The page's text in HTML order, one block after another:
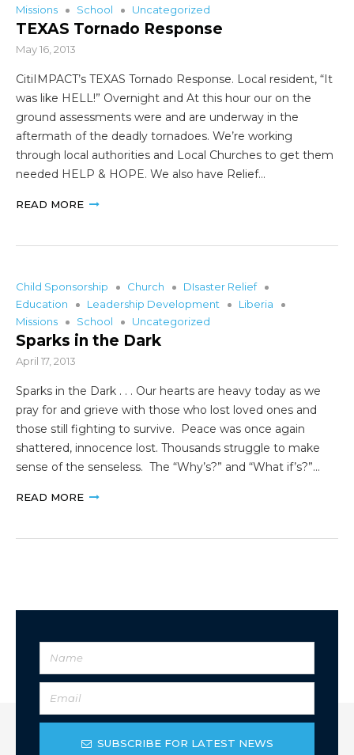
Missions
School Uncategorized
TEXAS Tornado Response
May 16, 2013
CitiIMPACT’s TEXAS Tornado Response. Local resident, “It
was like HELL!” Overnight and At this hour our on the
ground assessments were and are underway in the
aftermath of the deadly tornadoes. We’re working
through local authorities and Local Churches to get them
needed HELP & HOPE. We also have Relief…
READ MORE
Child Sponsorship Church
DIsaster Relief
Education
Leadership Development
Liberia
Missions
School Uncategorized
Sparks in the Dark
April 17, 2013
Sparks in the Dark . . . Our hearts are heavy today as we
pray for and grieve with those who lost loved ones and
those still fighting to survive. Peace was once again
shattered, innocence lost. Thousands struggle to make
sense of the senseless. The “Why’s?” and “What if’s?”…
READ MORE
SUBSCRIBE FOR LATEST NEWS